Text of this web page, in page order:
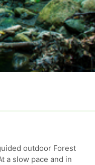
outdoor Forest
a slow pace and in